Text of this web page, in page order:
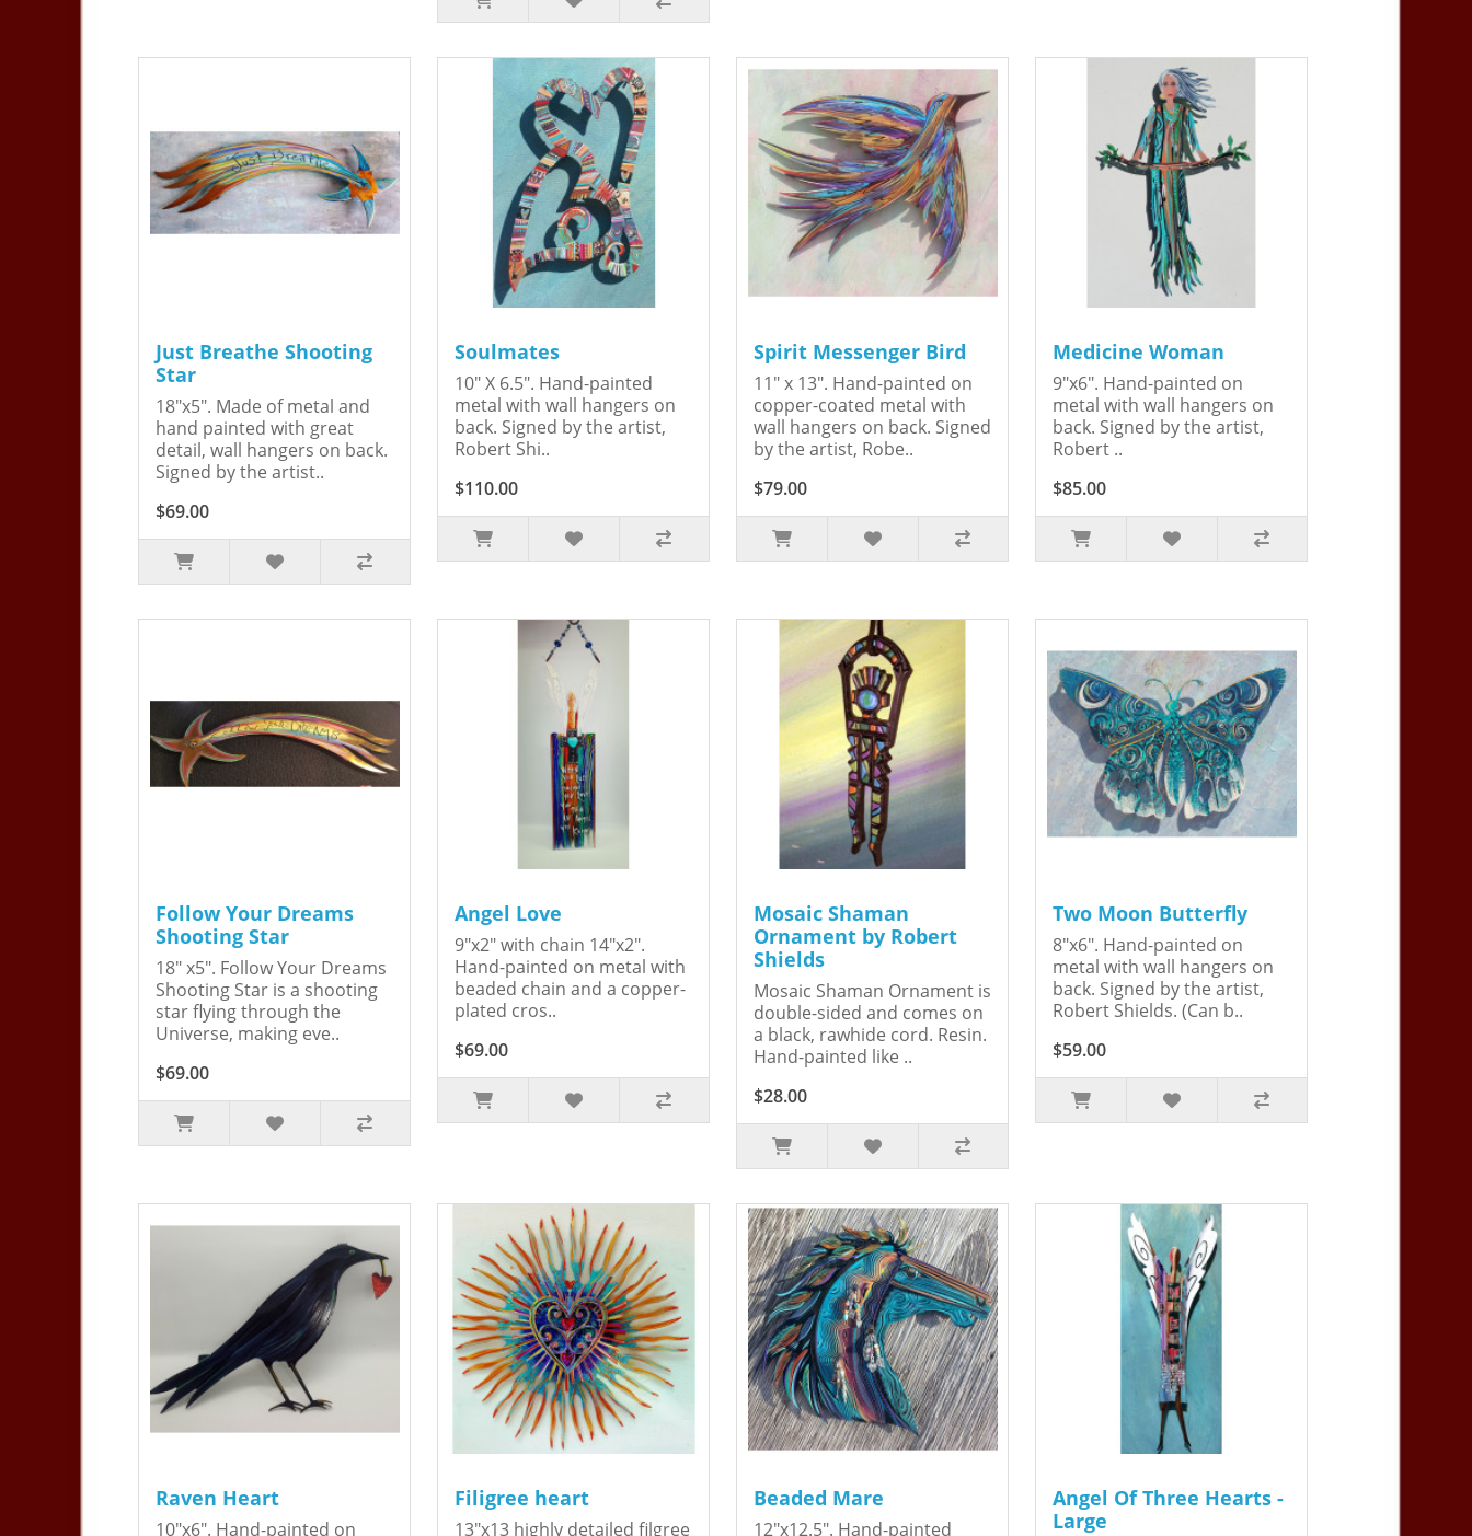
Just Breathe Shooting
Star
18"x5". Made of metal and
hand painted with great
detail, wall hangers on back.
Signed by the artist..
$69.00
Soulmates
10" X 6.5". Hand-painted
metal with wall hangers on
back. Signed by the artist,
Robert Shi..
$110.00
Spirit Messenger Bird
11" x 13". Hand-painted on
copper-coated metal with
wall hangers on back. Signed
by the artist, Robe..
$79.00
Medicine Woman
9"x6". Hand-painted on
metal with wall hangers on
back. Signed by the artist,
Robert ..
$85.00
Follow Your Dreams
Shooting Star
18" x5". Follow Your Dreams
Shooting Star is a shooting
star flying through the
Universe, making eve..
$69.00
Angel Love
9"x2" with chain 14"x2".
Hand-painted on metal with
beaded chain and a copper-
plated cros..
$69.00
Mosaic Shaman
Ornament by Robert
Shields
Mosaic Shaman Ornament is
double-sided and comes on
a black, rawhide cord. Resin.
Hand-painted like ..
$28.00
Two Moon Butterfly
8"x6". Hand-painted on
metal with wall hangers on
back. Signed by the artist,
Robert Shields. (Can b..
$59.00
Raven Heart
10"x6". Hand-painted on
Filigree heart
13"x13 highly detailed filgree
Beaded Mare
12"x12.5". Hand-painted
Angel Of Three Hearts -
Large